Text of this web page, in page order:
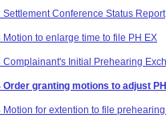
Conference Status Report
to enlarge time to file PH EX
Complainant's Initial Prehearing
Order granting motions to adjust
for extention to file